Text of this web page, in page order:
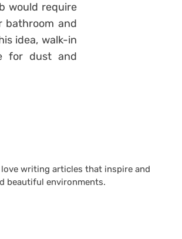
would require
bathroom and
idea, walk-in
for dust and
writing articles that inspire and
beautiful environments.